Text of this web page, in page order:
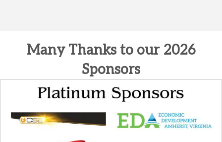
Many Thanks to our 2026
Sponsors